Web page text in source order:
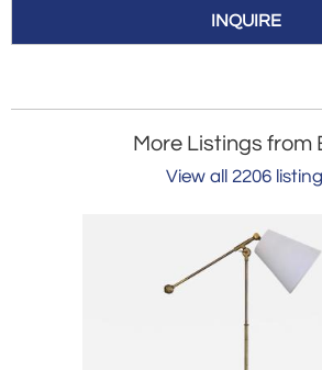
INQUIRE
More Listings from
View all 2206